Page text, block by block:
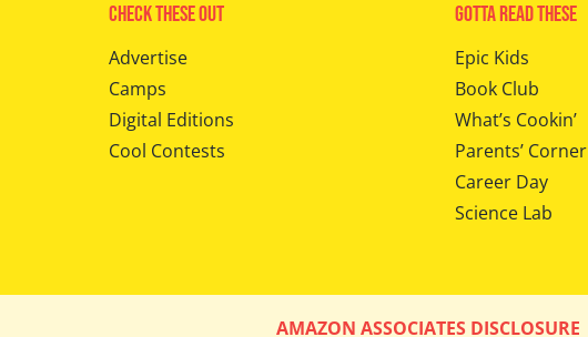
Check These Out
Advertise
Camps
Digital Editions
Cool Contests
Gotta Read These
Epic Kids
Book Club
What’s Cookin’
Parents’ Corner
Career Day
Science Lab
AMAZON ASSOCIATES DISCLOSURE